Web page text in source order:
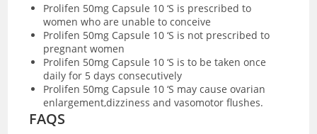
Prolifen 50mg Capsule 10 ‘S is prescribed to
women who are unable to conceive
Prolifen 50mg Capsule 10 ‘S is not prescribed to
pregnant women
Prolifen 50mg Capsule 10 ‘S is to be taken once
daily for 5 days consecutively
Prolifen 50mg Capsule 10 ‘S may cause ovarian
enlargement,dizziness and vasomotor flushes.
FAQS